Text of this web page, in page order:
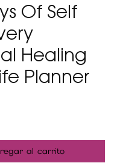
Of Self
Healing
Planner
al carrito